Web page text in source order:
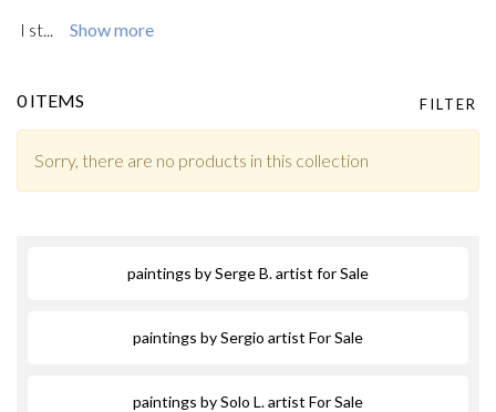
I st... Show more
0 ITEMS FILTER
Sorry, there are no products in this collection
paintings by Serge B. artist for Sale
paintings by Sergio artist For Sale
paintings by Solo L. artist For Sale